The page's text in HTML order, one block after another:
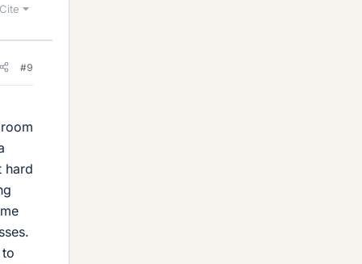
Cite
#9
hard